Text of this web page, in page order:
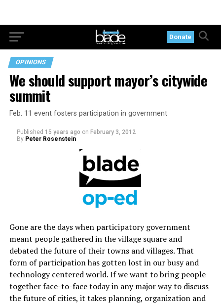
Donate
OPINIONS
We should support mayor’s citywide
summit
Feb. 11 event fosters participation in government
Published 15 years ago on February 3, 2012
By Peter Rosenstein
Gone are the days when participatory government
meant people gathered in the village square and
debated the future of their towns and villages. That
form of participation has gotten lost in our busy and
technology centered world. If we want to bring people
together face-to-face today in any major way to discuss
the future of cities, it takes planning, organization and